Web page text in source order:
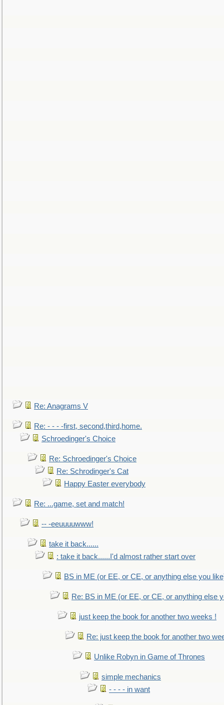
Re: Anagrams V
Re: - - - -first, second,third,home.
Schroedinger's Choice
Re: Schroedinger's Choice
Re: Schrodinger's Cat
Happy Easter everybody
Re: ...game, set and match!
-- -eeuuuuwww!
take it back......
: take it back......I'd almost rather start over
BS in ME (or EE, or CE, or anything else you
Re: BS in ME (or EE, or CE, or anything else
just keep the book for another two weeks !
Re: just keep the book for another two
Unlike Robyn in Game of Thrones
simple mechanics
- - - - in want